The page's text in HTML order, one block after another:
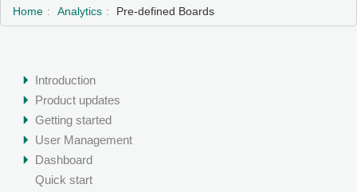
Home Analytics Pre-defined Boards
Introduction
Product updates
Getting started
User Management
Dashboard
Quick start